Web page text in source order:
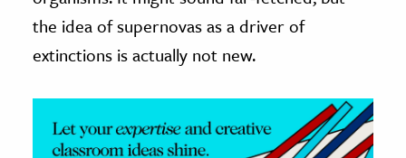
The Editors
the idea of supernovas as a driver of
extinctions is actually not new.